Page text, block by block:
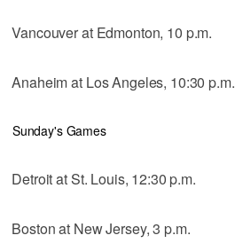
Vancouver at Edmonton, 10 p.m.
Anaheim at Los Angeles, 10:30 p.m.
Sunday's Games
Detroit at St. Louis, 12:30 p.m.
Boston at New Jersey, 3 p.m.